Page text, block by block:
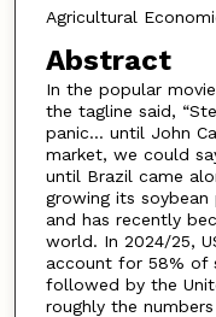
Agricultural
Abstract
In the popular
the tagline said,
panic… until John
market, we could
until Brazil came
growing its
and has recently
world. In 2024/25,
account for 58% of
followed by the
roughly the